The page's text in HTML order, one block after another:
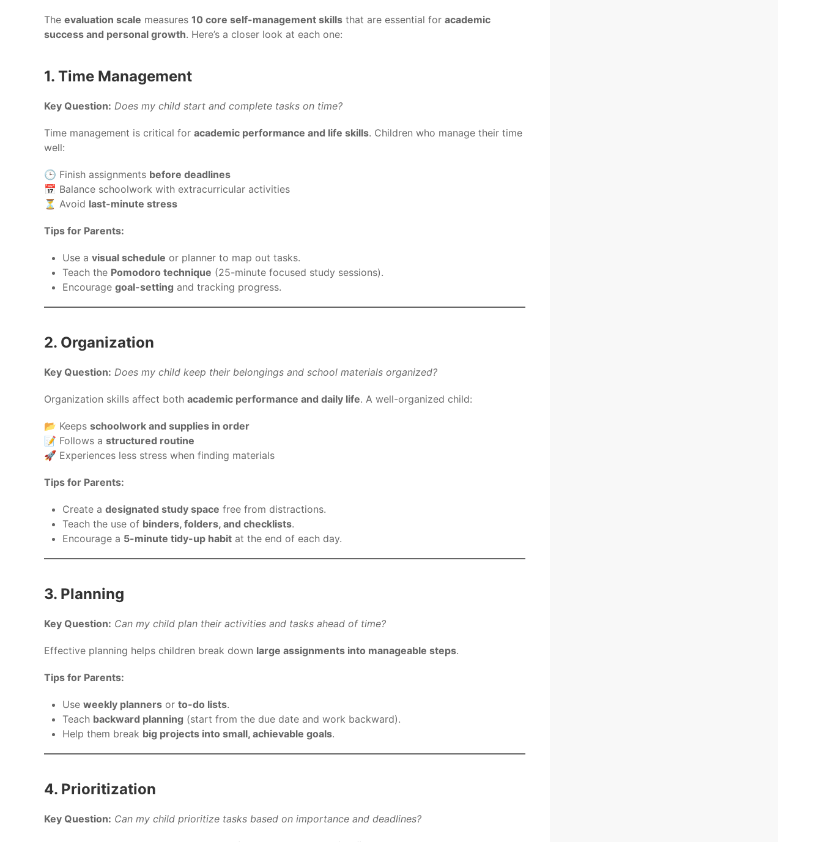
The evaluation scale measures 10 core self-management skills that are essential for academic
success and personal growth. Here’s a closer look at each one:
1. Time Management
Key Question: Does my child start and complete tasks on time?
Time management is critical for academic performance and life skills. Children who manage their time
well:
🕒 Finish assignments before deadlines
📅 Balance schoolwork with extracurricular activities
⏳ Avoid last-minute stress
Tips for Parents:
Use a visual schedule or planner to map out tasks.
Teach the Pomodoro technique (25-minute focused study sessions).
Encourage goal-setting and tracking progress.
2. Organization
Key Question: Does my child keep their belongings and school materials organized?
Organization skills affect both academic performance and daily life. A well-organized child:
📂 Keeps schoolwork and supplies in order
📝 Follows a structured routine
🚀 Experiences less stress when finding materials
Tips for Parents:
Create a designated study space free from distractions.
Teach the use of binders, folders, and checklists.
Encourage a 5-minute tidy-up habit at the end of each day.
3. Planning
Key Question: Can my child plan their activities and tasks ahead of time?
Effective planning helps children break down large assignments into manageable steps.
Tips for Parents:
Use weekly planners or to-do lists.
Teach backward planning (start from the due date and work backward).
Help them break big projects into small, achievable goals.
4. Prioritization
Key Question: Can my child prioritize tasks based on importance and deadlines?